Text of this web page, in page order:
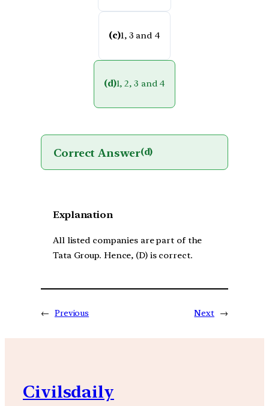
(c)1, 3 and 4
(d)1, 2, 3 and 4
Correct Answer(d)
Explanation
All listed companies are part of the
Tata Group. Hence, (D) is correct.
← Previous Next →
Civilsdaily